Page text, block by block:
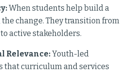
When students help build a
change. They transition from
active stakeholders.
Relevance:Youth-led
that curriculum and services